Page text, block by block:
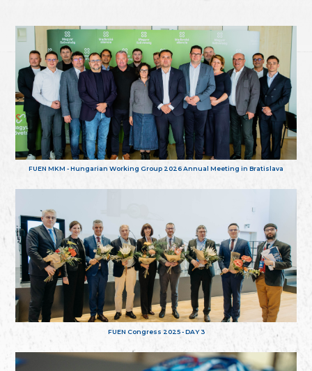
FUEN MKM - Hungarian Working Group 2026 Annual Meeting in Bratislava
FUEN Congress 2025 - DAY 3